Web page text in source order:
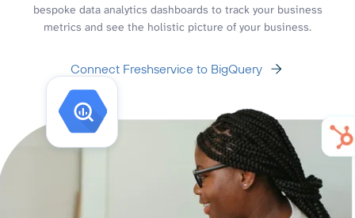
bespoke data analytics dashboards to track your business
metrics and see the holistic picture of your business.
Connect Freshservice to BigQuery